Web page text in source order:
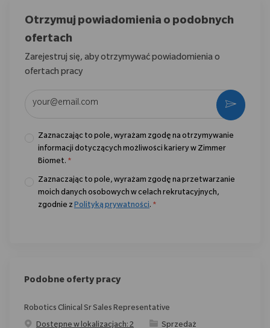
Otrzymuj powiadomienia o podobnych
ofertach
Zarejestruj się, aby otrzymywać powiadomienia o
ofertach pracy
Zaznaczając to pole, wyrażam zgodę na otrzymywanie
informacji dotyczących możliwości kariery w Zimmer
Biomet. *
Zaznaczając to pole, wyrażam zgodę na przetwarzanie
moich danych osobowych w celach rekrutacyjnych,
zgodnie z Polityką prywatności. *
Podobne oferty pracy
Robotics Clinical Sr Sales Representative
Dostępne w lokalizacjach: 2
Category
Sprzedaż